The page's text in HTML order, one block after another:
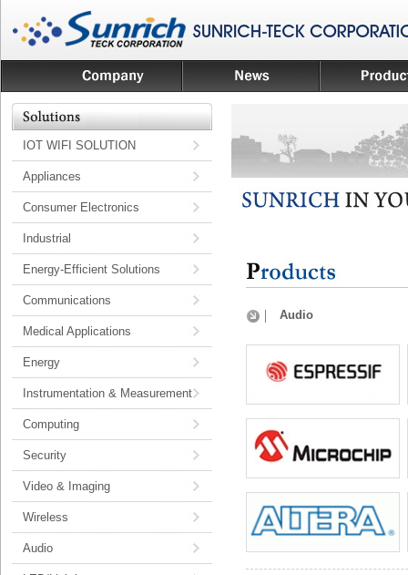
IOT WIFI SOLUTION
Appliances
Consumer Electronics
Industrial
Energy-Efficient Solutions
Communications
Medical Applications
Energy
Instrumentation & Measurement
Computing
Security
Video & Imaging
Wireless
Audio
Audio